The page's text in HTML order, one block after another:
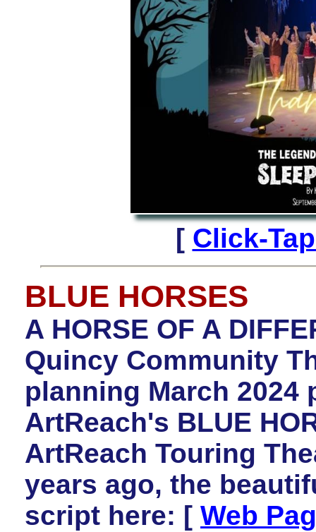
[ Click-
BLUE HORSES
A HORSE OF A
Quincy Community
planning March 2024
ArtReach's BLUE
ArtReach Touring
years ago, the
script here: [ Web